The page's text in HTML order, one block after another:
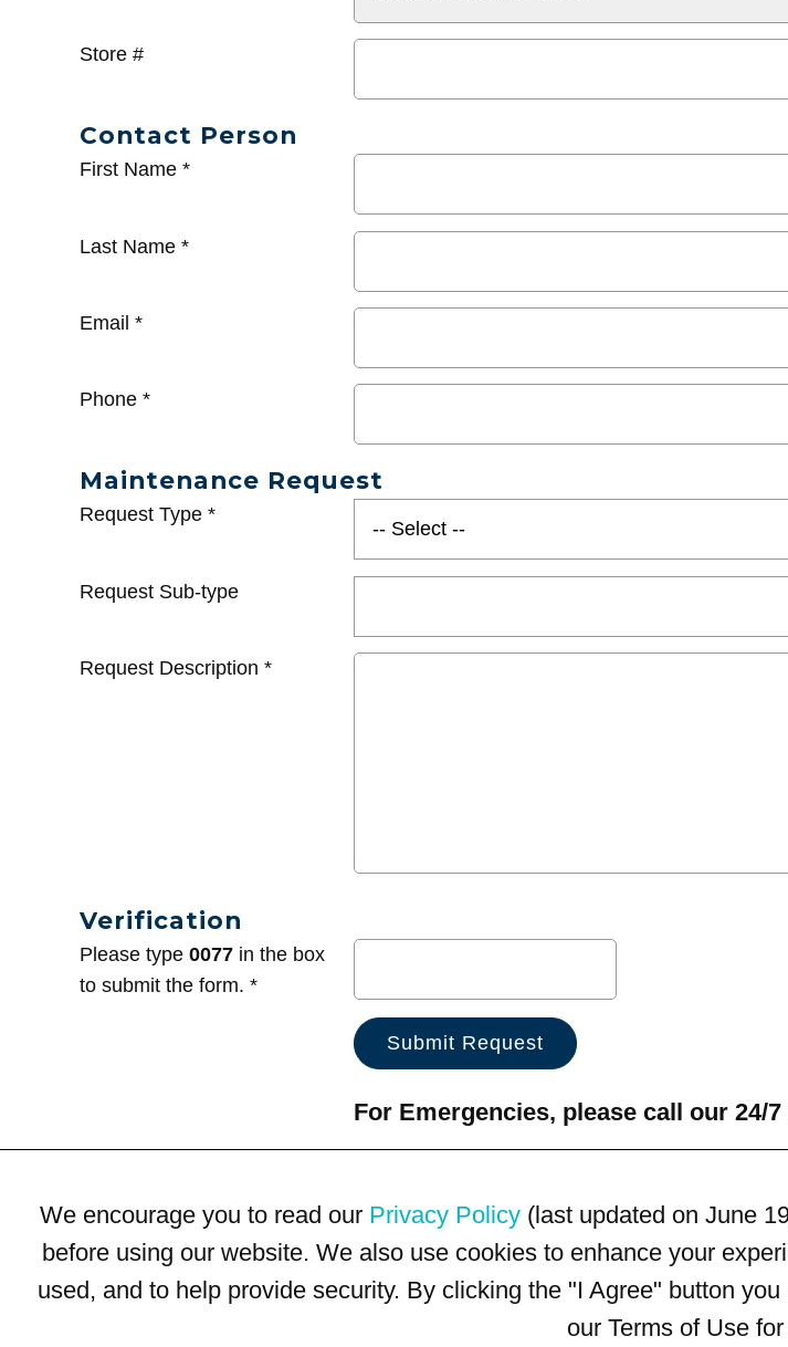
Store #
Contact Person
First Name *
Last Name *
Email *
Phone *
Maintenance Request
Request Type *
Request Sub-type
Request Description *
Verification
Please type 0077 in the box
to submit the form. *
For Emergencies, please call our 24/
We encourage you to read our Privacy Policy (last updated on June
before using our website. We also use cookies to enhance your
used, and to help provide security. By clicking the "I Agree" button
our Terms of Use